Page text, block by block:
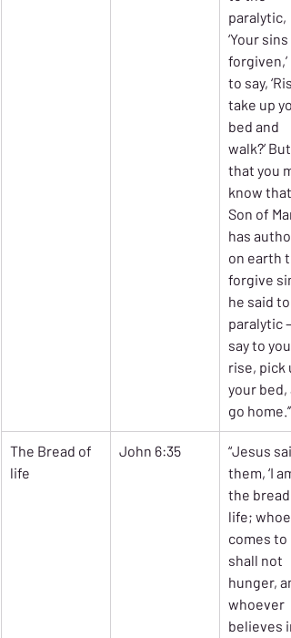
paralytic,
‘Your sins
forgiven,’
to say,
take up
bed and
walk?’ But
that you
know that
Son of Man
has
on earth
forgive
he said to
paralytic –
say to you,
rise, pick
your bed,
go home.’”
The Bread of
life
John 6:35
“Jesus
them, ‘I am
the bread
life;
comes to
shall not
hunger,
whoever
believes in